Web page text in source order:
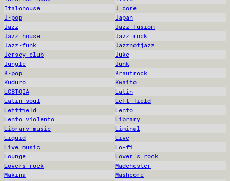
Italohouse
J core
J-pop
Japan
Jazz
Jazz fusion
Jazz house
Jazz rock
Jazz-funk
Jazznotjazz
Jersey club
Juke
Jungle
Junk
K-pop
Krautrock
Kuduro
Kwaito
LGBTQIA
Latin
Latin soul
Left field
Leftfield
Lento
Lento violento
Library
Library music
Liminal
Liquid
Live
Live music
Lo-fi
Lounge
Lover's rock
Lovers rock
Madchester
Makina
Mashcore